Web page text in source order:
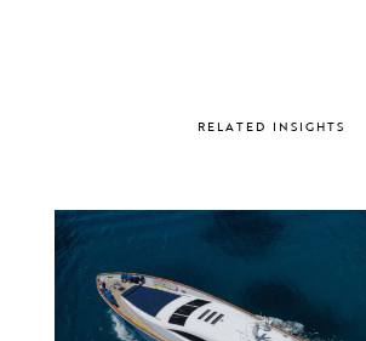
RELATED INSIGHTS